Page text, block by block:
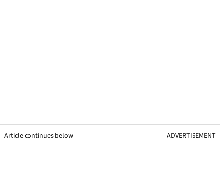
Article continues below ADVERTISEMENT